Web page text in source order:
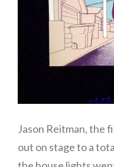
Jason Reitman, the
out on stage to a